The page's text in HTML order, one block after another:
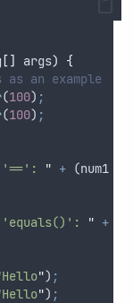
[] args)
{
an example
(100) ;
(100) ;
'==': " + (num1
'equals()': " +
Hello") ;
Hello") ;